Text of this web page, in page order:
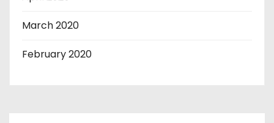
March 2020
February 2020